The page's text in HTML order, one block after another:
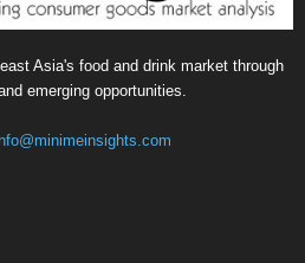
Asia's food and drink market through
emerging opportunities.